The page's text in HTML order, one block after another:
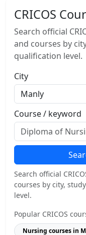
CRICOS
Search official
and courses by
qualification level.
City
Course / keyword
Search official
courses by city,
level.
Popular CRICOS
Nursing courses in